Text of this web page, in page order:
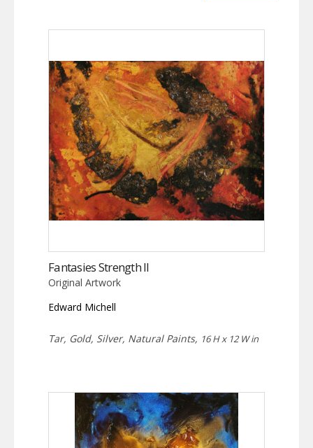
Fantasies Strength II
Original Artwork
Edward Michell
Tar, Gold, Silver, Natural Paints, 16 H x 12 W in